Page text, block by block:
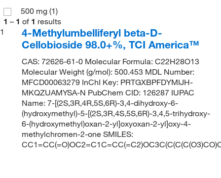
500 mg (1)
1 – 1 of 1 results
1
4-Methylumbelliferyl beta-D-
Cellobioside 98.0+%, TCI America™
CAS: 72626-61-0 Molecular Formula: C22H28O13
Molecular Weight (g/mol): 500.453 MDL Number:
MFCD00063279 InChI Key: PRTGXBPFDYMIJH-
MKQZUAMYSA-N PubChem CID: 126287 IUPAC
Name: 7-[(2S,3R,4R,5S,6R)-3,4-dihydroxy-6-
(hydroxymethyl)-5-[(2S,3R,4S,5S,6R)-3,4,5-trihydroxy-
6-(hydroxymethyl)oxan-2-yl]oxyoxan-2-yl]oxy-4-
methylchromen-2-one SMILES: